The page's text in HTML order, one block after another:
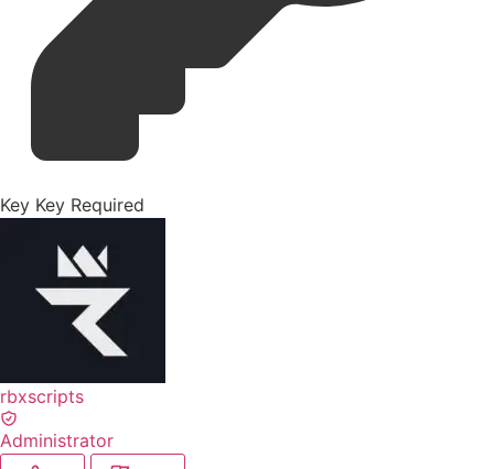
Key Key Required
rbxscripts
Administrator